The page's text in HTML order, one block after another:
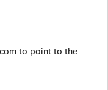
to point to the